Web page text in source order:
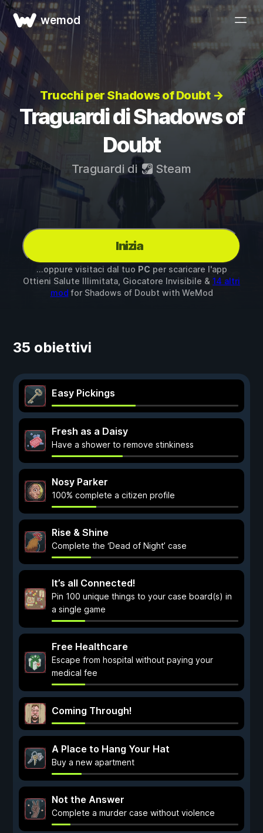
wemod
Trucchi per Shadows of Doubt →
Traguardi di Shadows of
Doubt
Traguardi di Steam
Inizia
...oppure visitaci dal tuo PC per scaricare l'app
Ottieni Salute Illimitata, Giocatore Invisibile & 14 altri
mod for Shadows of Doubt with WeMod
35 obiettivi
Easy Pickings
Fresh as a Daisy
Have a shower to remove stinkiness
Nosy Parker
100% complete a citizen profile
Rise & Shine
Complete the ‘Dead of Night’ case
It’s all Connected!
Pin 100 unique things to your case board(s) in
a single game
Free Healthcare
Escape from hospital without paying your
medical fee
Coming Through!
A Place to Hang Your Hat
Buy a new apartment
Not the Answer
Complete a murder case without violence